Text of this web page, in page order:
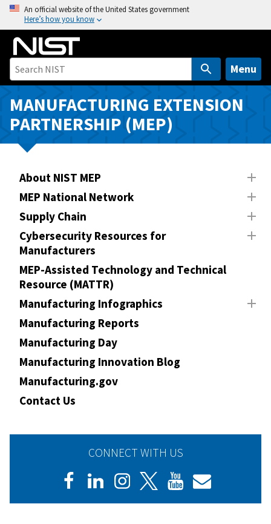
o
n
An official website of the United States government
Here’s how you know
Menu
MANUFACTURING EXTENSION
PARTNERSHIP (MEP)
About NIST MEP
MEP National Network
Supply Chain
Cybersecurity Resources for
Manufacturers
MEP-Assisted Technology and Technical
Resource (MATTR)
Manufacturing Infographics
Manufacturing Reports
Manufacturing Day
Manufacturing Innovation Blog
Manufacturing.gov
Contact Us
CONNECT WITH US